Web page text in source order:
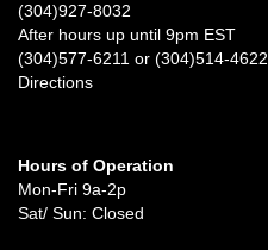
(304)927-8032
After hours up until 9pm EST
(304)577-6211 or (304)514-4622
Directions
Hours of Operation
Mon-Fri 9a-2p
Sat/ Sun: Closed